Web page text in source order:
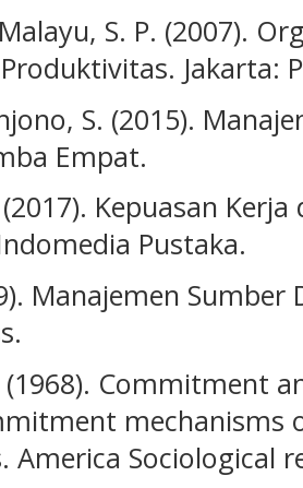
S. P. (2007).
Jakarta:
S. (2015).
Empat.
Kepuasan
Pustaka.
Manajemen Sumber
(1968). Commitment
mechanisms
Sociological